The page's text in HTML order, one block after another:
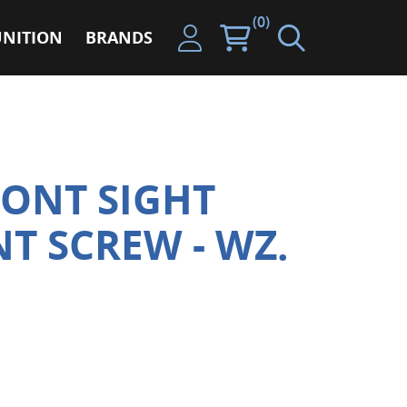
BRANDS
(0)
SIGHT
SCREW - WZ.